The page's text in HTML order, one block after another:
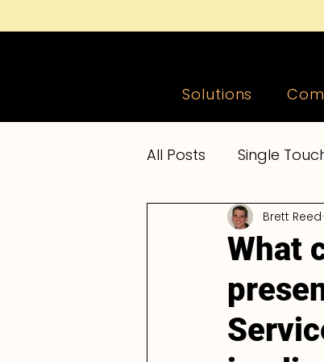
Solutions
All Posts Single
Accountants and
Payroll News
What
Brett Reed